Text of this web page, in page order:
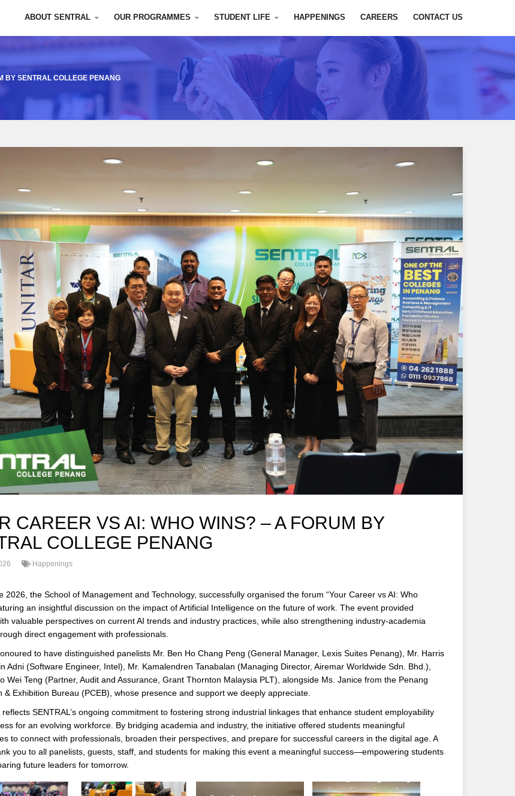
ABOUT SENTRAL OUR PROGRAMMES STUDENT LIFE HAPPENINGS CAREERS CONTACT US
BY SENTRAL COLLEGE PENANG
CAREER VS AI: WHO WINS? – A FORUM BY
COLLEGE PENANG
Happenings
2026, the School of Management and Technology, successfully organised the forum “Your Career vs AI: Who
an insightful discussion on the impact of Artificial Intelligence on the future of work. The event provided
valuable perspectives on current AI trends and industry practices, while also strengthening industry-academia
direct engagement with professionals.
to have distinguished panelists Mr. Ben Ho Chang Peng (General Manager, Lexis Suites Penang), Mr. Harris
Adni (Software Engineer, Intel), Mr. Kamalendren Tanabalan (Managing Director, Airemar Worldwide Sdn. Bhd.),
Wei Teng (Partner, Audit and Assurance, Grant Thornton Malaysia PLT), alongside Ms. Janice from the Penang
& Exhibition Bureau (PCEB), whose presence and support we deeply appreciate.
SENTRAL’s ongoing commitment to fostering strong industrial linkages that enhance student employability
for an evolving workforce. By bridging academia and industry, the initiative offered students meaningful
to connect with professionals, broaden their perspectives, and prepare for successful careers in the digital age. A
you to all panelists, guests, staff, and students for making this event a meaningful success—empowering students
future leaders for tomorrow.